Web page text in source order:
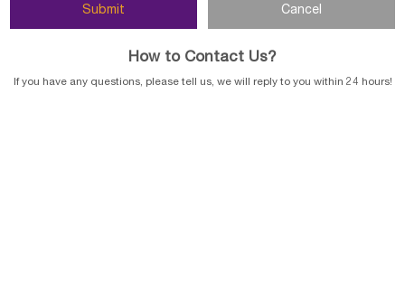
How to Contact Us?
If you have any questions, please tell us, we will reply to you within 24 hours!